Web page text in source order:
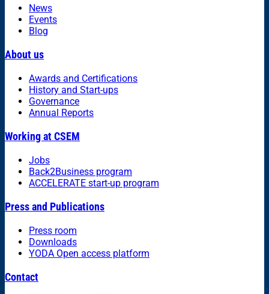
News
Events
Blog
About us
Awards and Certifications
History and Start-ups
Governance
Annual Reports
Working at CSEM
Jobs
Back2Business program
ACCELERATE start-up program
Press and Publications
Press room
Downloads
YODA Open access platform
Contact